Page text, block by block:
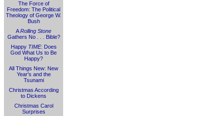
The Force of
Freedom: The Political
Theology of George W.
Bush
ARolling Stone
Gathers No . . . Bible?
Happy TIME: Does
God What Us to Be
Happy?
All Things New: New
Year's and the
Tsunami
Christmas According
to Dickens
Christmas Carol
Surprises